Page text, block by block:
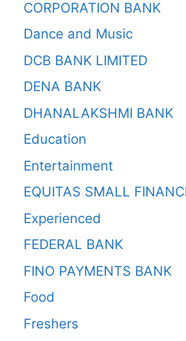
CORPORATION BANK
Dance and Music
DCB BANK LIMITED
DENA BANK
DHANALAKSHMI BANK
Education
Entertainment
EQUITAS SMALL
Experienced
FEDERAL BANK
FINO PAYMENTS BANK
Food
Freshers